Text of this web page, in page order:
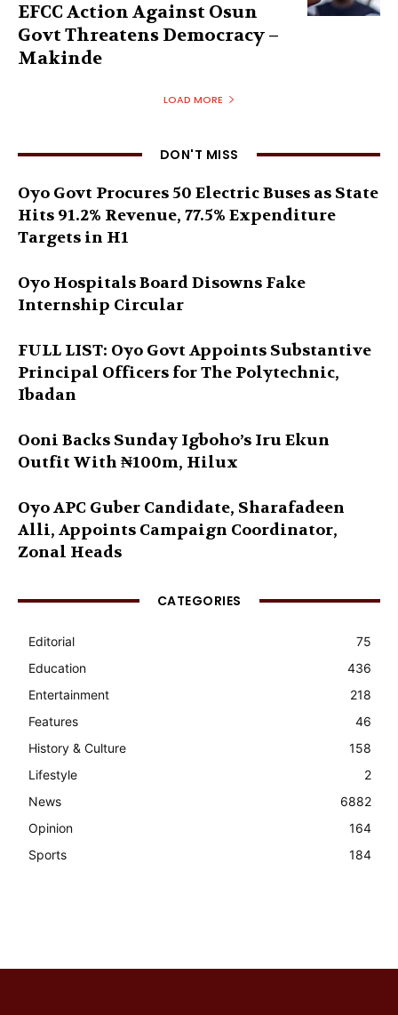
EFCC Action Against Osun
Govt Threatens Democracy –
Makinde
LOAD MORE
DON'T MISS
Oyo Govt Procures 50 Electric Buses as State
Hits 91.2% Revenue, 77.5% Expenditure
Targets in H1
Oyo Hospitals Board Disowns Fake
Internship Circular
FULL LIST: Oyo Govt Appoints Substantive
Principal Officers for The Polytechnic,
Ibadan
Ooni Backs Sunday Igboho’s Iru Ekun
Outfit With ₦100m, Hilux
Oyo APC Guber Candidate, Sharafadeen
Alli, Appoints Campaign Coordinator,
Zonal Heads
CATEGORIES
Editorial
75
Education
436
Entertainment
218
Features
46
History & Culture
158
Lifestyle
2
News
6882
Opinion
164
Sports
184